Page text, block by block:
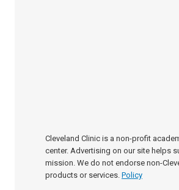
Cleveland Clinic is a non-profit
center. Advertising on our site helps
mission. We do not endorse non-
products or services. Policy